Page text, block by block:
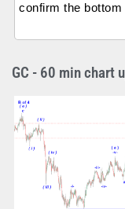
confirm the bottom
GC - 60 min chart